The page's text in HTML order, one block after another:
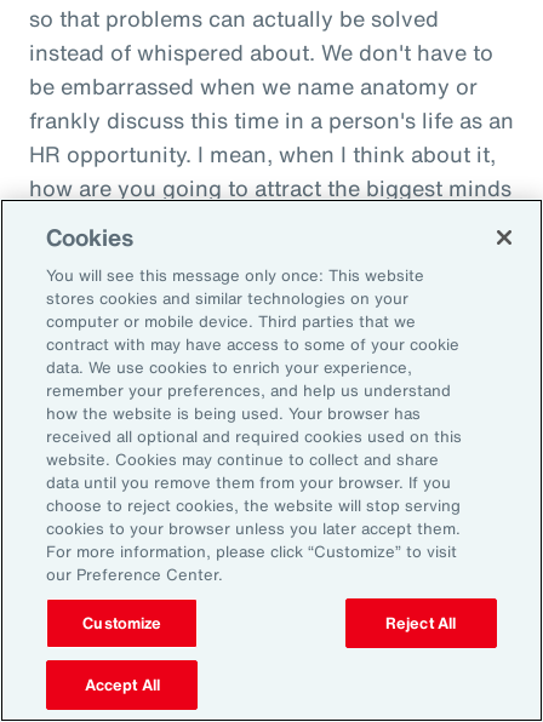
so that problems can actually be solved
instead of whispered about. We don't have to
be embarrassed when we name anatomy or
frankly discuss this time in a person's life as an
HR opportunity. I mean, when I think about it,
how are you going to attract the biggest minds
in the world during a time when it's hard to
attract good employees? You're going to show
them that you are innovatively addressing the
thing that's really taken over their lives. Talk
about innovative, right? A company showing
people they're trying to hire, that it's about
their personal bottom line, not just their
financial bottom line. Does that make sense?
Rachel Fellowes:
Makes complete sense. Especially with the
diversity, inclusion agenda, flexibility agenda
and wellbeing agenda thrown into that mix.
Absolutely fantastic. And the bearer of bad
news, time flies when you're having fun. So,
Cookies
You will see this message only once: This website
stores cookies and similar technologies on your
computer or mobile device. Third parties that we
contract with may have access to some of your cookie
data. We use cookies to enrich your experience,
remember your preferences, and help us understand
how the website is being used. Your browser has
received all optional and required cookies used on this
website. Cookies may continue to collect and share
data until you remove them from your browser. If you
choose to reject cookies, the website will stop serving
cookies to your browser unless you later accept them.
For more information, please click “Customize” to visit
our Preference Center.
Customize Reject All
Accept All